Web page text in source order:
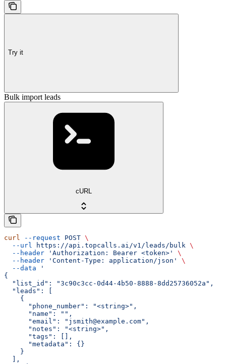
Try it
Bulk import leads
cURL
curl --request POST \
  --url
https://api.topcalls.ai/v1/leads/bulk \
  --header
'Authorization: Bearer <token>'
\
  --header
'Content-Type: application/json'
\
  --data
'
{
  "list_id": "3c90c3cc-0d44-4b50-8888-8dd25736052a",
  "leads": [
    {
      "phone_number": "<string>",
      "name": "",
      "email": "jsmith@example.com",
      "notes": "<string>",
      "tags": [],
      "metadata": {}
    }
  ],